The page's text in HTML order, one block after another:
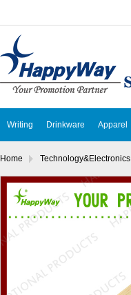
Writing Drinkware Apparel
Home Technology&Electronics